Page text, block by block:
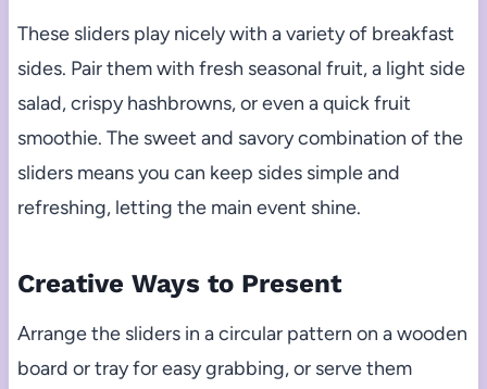
These sliders play nicely with a variety of breakfast
sides. Pair them with fresh seasonal fruit, a light side
salad, crispy hashbrowns, or even a quick fruit
smoothie. The sweet and savory combination of the
sliders means you can keep sides simple and
refreshing, letting the main event shine.
Creative Ways to Present
Arrange the sliders in a circular pattern on a wooden
board or tray for easy grabbing, or serve them